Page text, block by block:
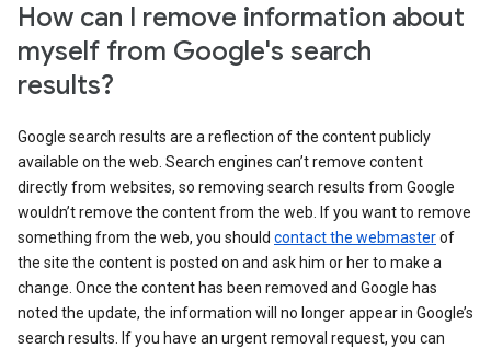
How can I remove information about
myself from Google's search
results?
Google search results are a reflection of the content publicly
available on the web. Search engines can’t remove content
directly from websites, so removing search results from Google
wouldn’t remove the content from the web. If you want to remove
something from the web, you should contact the webmasterof
the site the content is posted on and ask him or her to make a
change. Once the content has been removed and Google has
noted the update, the information will no longer appear in Google’s
search results. If you have an urgent removal request, you can